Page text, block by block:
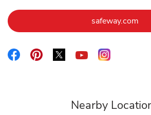
safeway.com
Link Opens in New Tab
Link Opens in New Tab
Link Opens in New Tab
Link Opens in
Link Opens
Nearby